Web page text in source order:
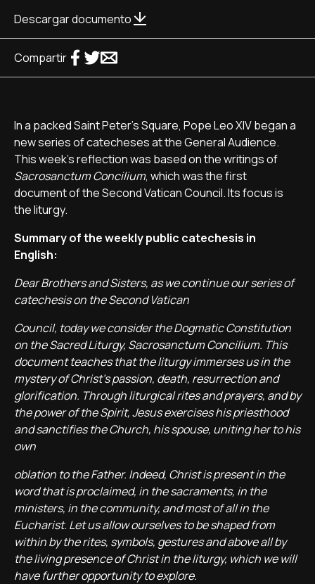
Descargar documento
Compartir
In a packed Saint Peter's Square, Pope Leo XIV began a
new series of catecheses at the General Audience.
This week's reflection was based on the writings of
Sacrosanctum Concilium, which was the first
document of the Second Vatican Council. Its focus is
the liturgy.
Summary of the weekly public catechesis in
English:
Dear Brothers and Sisters, as we continue our series of
catechesis on the Second Vatican
Council, today we consider the Dogmatic Constitution
on the Sacred Liturgy, Sacrosanctum Concilium. This
document teaches that the liturgy immerses us in the
mystery of Christ’s passion, death, resurrection and
glorification. Through liturgical rites and prayers, and by
the power of the Spirit, Jesus exercises his priesthood
and sanctifies the Church, his spouse, uniting her to his
own
oblation to the Father. Indeed, Christ is present in the
word that is proclaimed, in the sacraments, in the
ministers, in the community, and most of all in the
Eucharist. Let us allow ourselves to be shaped from
within by the rites, symbols, gestures and above all by
the living presence of Christ in the liturgy, which we will
have further opportunity to explore.